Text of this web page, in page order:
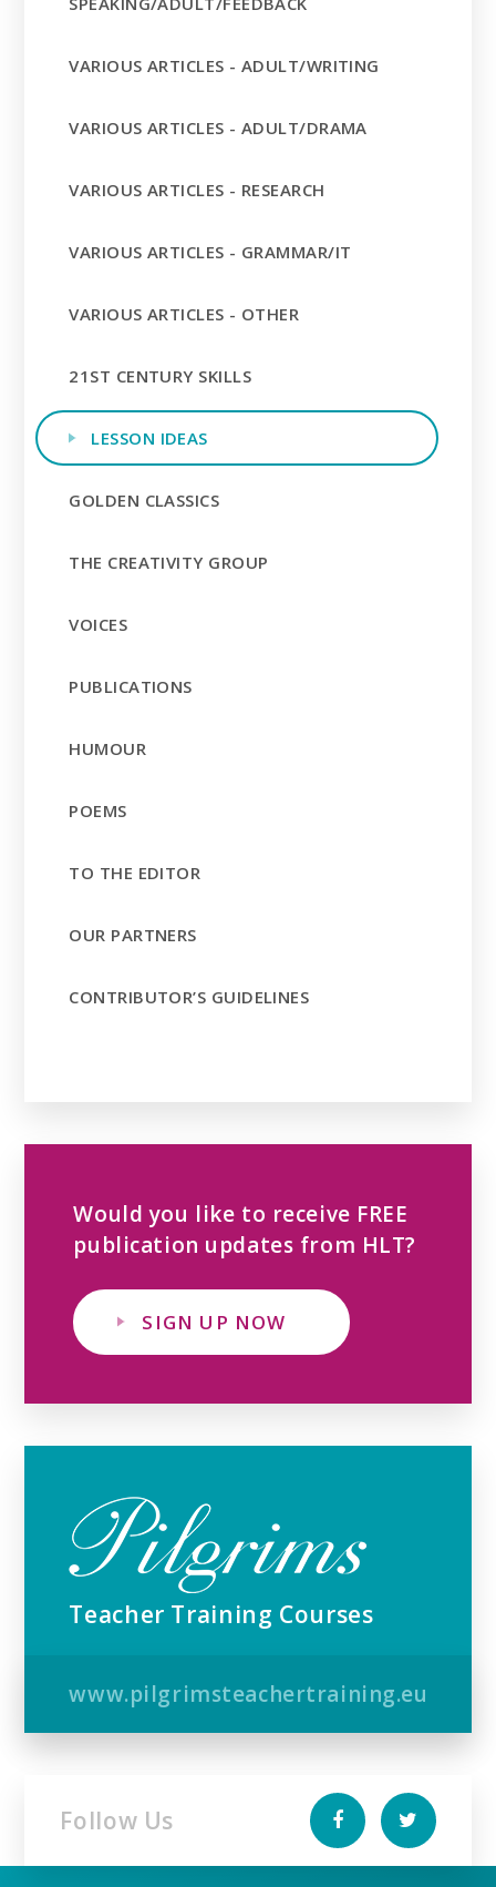
VARIOUS ARTICLES - ADULT/WRITING
VARIOUS ARTICLES - ADULT/DRAMA
VARIOUS ARTICLES - RESEARCH
VARIOUS ARTICLES - GRAMMAR/IT
VARIOUS ARTICLES - OTHER
21ST CENTURY SKILLS
LESSON IDEAS
GOLDEN CLASSICS
THE CREATIVITY GROUP
VOICES
PUBLICATIONS
HUMOUR
POEMS
TO THE EDITOR
OUR PARTNERS
CONTRIBUTOR’S GUIDELINES
Would you like to receive FREE
publication updates from HLT?
SIGN UP NOW
Teacher Training Courses
www.pilgrimsteachertraining.eu
Follow Us